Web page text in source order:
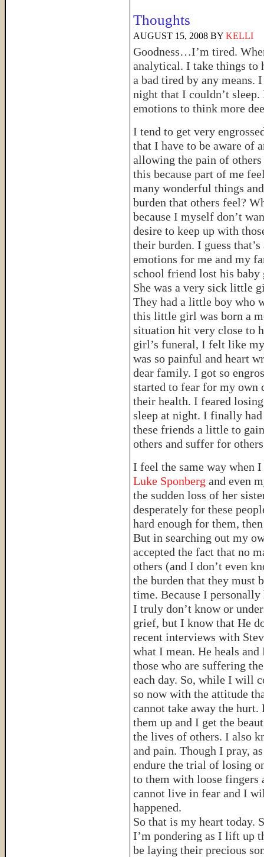
Thoughts
AUGUST 15, 2008 BY KELLI
Goodness…I’m tired.
analytical. I take things to
a bad tired by any means.
night that I couldn’t
emotions to think more
I tend to get very
that I have to be aware of
allowing the pain of
this because part of me
many wonderful things
burden that others feel?
because I myself don’t
desire to keep up with
their burden. I guess
emotions for me and my
school friend lost his baby
She was a very sick little
They had a little boy who
this little girl was born a
situation hit very close to
girl’s funeral, I felt like
was so painful and heart
dear family. I got so
started to fear for my own
their health. I feared
sleep at night. I finally
these friends a little to
others and suffer for
I feel the same way when
Luke Sponberg and even
the sudden loss of her
desperately for these
hard enough for them,
But in searching out my
accepted the fact that no
others (and I don’t even
the burden that they must
time. Because I
I truly don’t know or
grief, but I know that He
recent interviews with
what I mean. He heals and
those who are suffering
each day. So, while I will
so now with the attitude
cannot take away the
them up and I get the
the lives of others. I also
and pain. Though I pray,
endure the trial of losing
to them with loose fingers
cannot live in fear and I
happened.
So that is my heart today.
I’m pondering as I lift up
be laying their precious